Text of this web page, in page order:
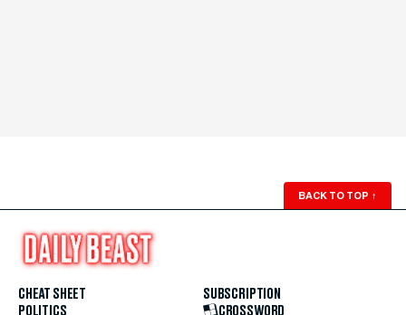
BACK TO TOP ↑
CHEAT SHEET
POLITICS
SUBSCRIPTION
CROSSWORD